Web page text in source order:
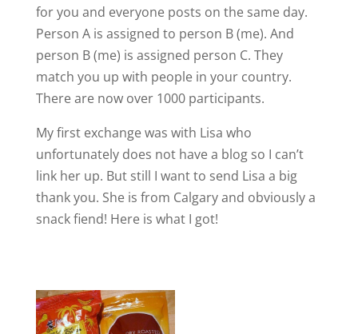
for you and everyone posts on the same day.
Person A is assigned to person B (me). And
person B (me) is assigned person C. They
match you up with people in your country.
There are now over 1000 participants.
My first exchange was with Lisa who
unfortunately does not have a blog so I can’t
link her up. But still I want to send Lisa a big
thank you. She is from Calgary and obviously a
snack fiend! Here is what I got!